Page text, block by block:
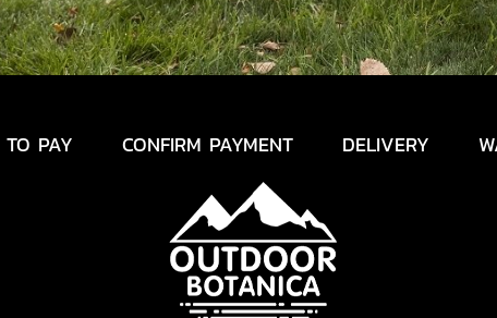
PAY CONFIRM PAYMENT DELIVERY